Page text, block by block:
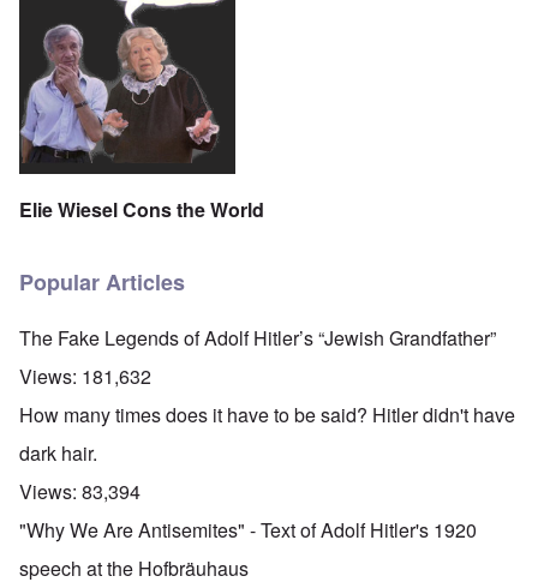
Elie Wiesel Cons the World
Popular Articles
The Fake Legends of Adolf Hitler’s “Jewish Grandfather”
Views: 181,632
How many times does it have to be said? Hitler didn't have
dark hair.
Views: 83,394
"Why We Are Antisemites" - Text of Adolf Hitler's 1920
speech at the Hofbräuhaus